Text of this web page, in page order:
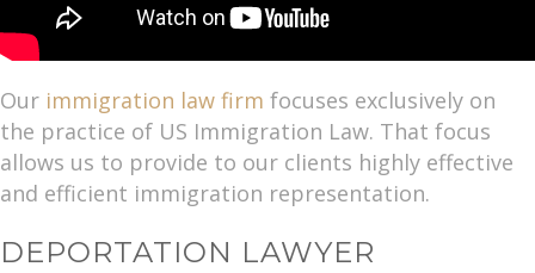
Our immigration law firm focuses exclusively on
the practice of US Immigration Law. That focus
allows us to provide to our clients highly effective
and efficient immigration representation.
DEPORTATION LAWYER